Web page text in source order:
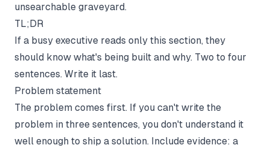
unsearchable graveyard.
TL;DR
If a busy executive reads only this section, they
should know what's being built and why. Two to four
sentences. Write it last.
Problem statement
The problem comes first. If you can't write the
problem in three sentences, you don't understand it
well enough to ship a solution. Include evidence: a